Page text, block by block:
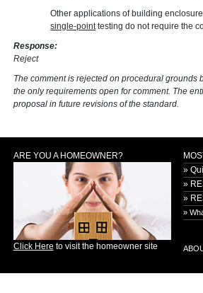
Other applications of building
single-pointtesting do not require the
Response:
Reject
The comment is rejected on procedural grounds
the only requirements open for comment. The
proposal in future revisions of the standard.
ARE YOU A HOMEOWNER?
Click Here to visit the homeowner site
»
»
»
»